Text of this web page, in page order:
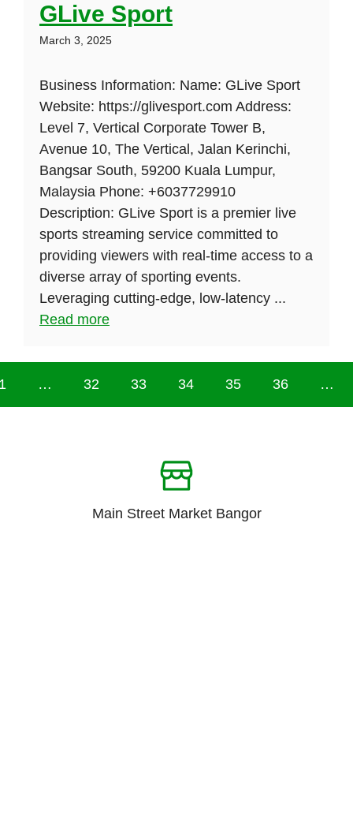
GLive Sport
March 3, 2025
Business Information: Name: GLive Sport
Website: https://glivesport.com Address:
Level 7, Vertical Corporate Tower B,
Avenue 10, The Vertical, Jalan Kerinchi,
Bangsar South, 59200 Kuala Lumpur,
Malaysia Phone: +6037729910
Description: GLive Sport is a premier live
sports streaming service committed to
providing viewers with real-time access to a
diverse array of sporting events.
Leveraging cutting-edge, low-latency ...
Read more
… 32 33 34 35 36 …
Main Street Market Bangor